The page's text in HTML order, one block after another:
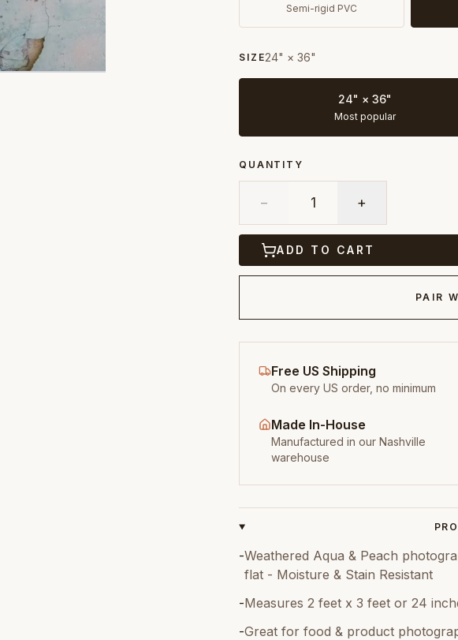
Semi-rigid PVC
SIZE24" × 36"
24" × 36"
Most popular
QUANTITY
− 1 +
ADD TO CART
PAIR
Free US Shipping
On every US order, no minimum
Made In-House
Manufactured in our Nashville
warehouse
-Weathered Aqua & Peach
flat - Moisture & Stain Resistant
-Measures 2 feet x 3 feet or 24
-Great for food & product